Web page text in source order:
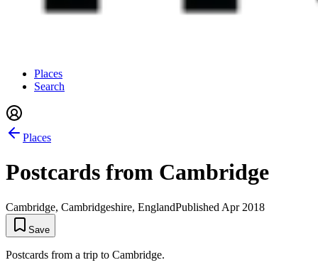
Places
Search
Places
Postcards from Cambridge
Cambridge, Cambridgeshire, EnglandPublished Apr 2018
Save
Postcards from a trip to Cambridge.